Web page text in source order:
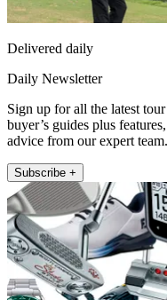
Delivered daily
Daily Newsletter
Sign up for all the latest
buyer’s guides plus
advice from our expert team.
Subscribe +